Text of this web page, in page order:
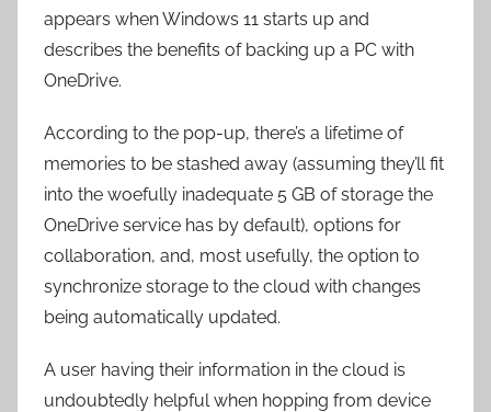
appears when Windows 11 starts up and
describes the benefits of backing up a PC with
OneDrive.
According to the pop-up, there’s a lifetime of
memories to be stashed away (assuming they’ll fit
into the woefully inadequate 5 GB of storage the
OneDrive service has by default), options for
collaboration, and, most usefully, the option to
synchronize storage to the cloud with changes
being automatically updated.
A user having their information in the cloud is
undoubtedly helpful when hopping from device